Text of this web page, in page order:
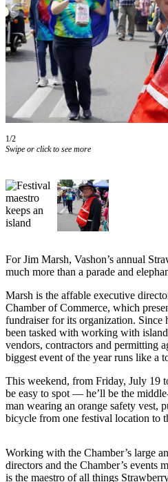
My
Account
Frequently
Asked
Questions
Vacation
Subscriber
Center
Contests
News
Weather
Submit
a Story
Idea
Submit
a
Photo
Submit
Release
Submit an
1/2
Swipe or click to see more
For Jim Marsh, Vashon’s annual
much more than a parade and
Marsh is the affable executive
Chamber of Commerce, which
fundraiser for its organization. Since
been tasked with working with island
vendors, contractors and permitting
biggest event of the year runs like a
This weekend, from Friday, July 19
be easy to spot — he’ll be the
man wearing an orange safety vest,
bicycle from one festival location to
Working with the Chamber’s large
directors and the Chamber’s events
is the maestro of all things